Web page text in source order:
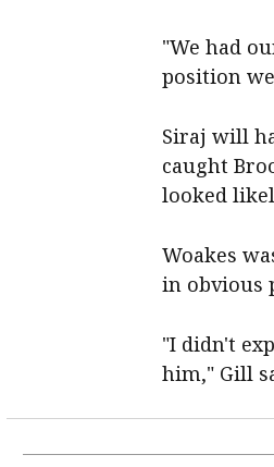
"We had
position
Siraj will
caught
looked
Woakes
in obvious
"I didn't
him," Gill